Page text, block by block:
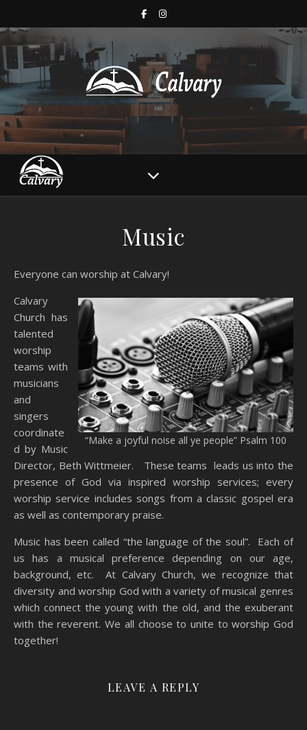
Music
Everyone can worship at Calvary!
“Make a joyful noise all ye people” Psalm 100
Calvary
Church has
talented
worship
teams with
musicians
and
singers
coordinate
d by Music
Director, Beth Wittmeier. These teams leads us into the
presence of God via inspired worship services; every
worship service includes songs from a classic gospel era
as well as contemporary praise.
Music has been called “the language of the soul”. Each of
us has a musical preference depending on our age,
background, etc. At Calvary Church, we recognize that
diversity and worship God with a variety of musical genres
which connect the young with the old, and the exuberant
with the reverent. We all choose to unite to worship God
together!
LEAVE A REPLY